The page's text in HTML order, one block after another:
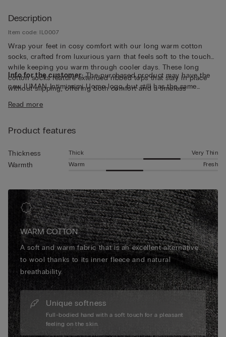
Description
Item code: IL0007
Wrap your feet in cosy comfort with our long warm cotton
socks, crafted from luxurious yarn that feels soft to the touch
while keeping you warm through cooler days. These long
cotton socks feature extended ribbed tops that stay in place
without slipping, offering both comfort and a timeless
Italy with attention to detail and quality, they deliver breathable
relaxed weekends, chilly mornings or evenings spent
seasonal comfort with a refined finish you’ll reach for again
and again.
Info for the customer:The purchased product may have the
new IUMAN Intimissimi Uomo logo, but still has the same
Read more
Product features
Thickness Thick Very Thin
Warmth Warm Fresh
WARM COTTON
A soft and warm fabric that is an excellent alternative
to wool thanks to its inner fleece and natural
breathability.
Unique softness
Full-bodied hand with a soft touch for a pleasant
feeling on the skin.